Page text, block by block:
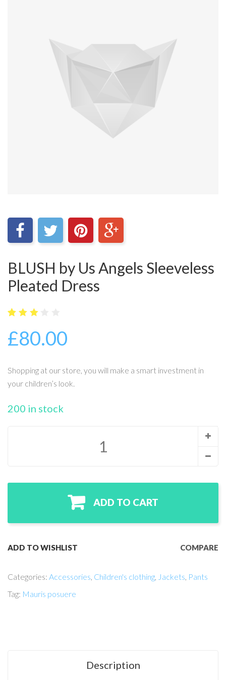
BLUSH by Us Angels Sleeveless
Pleated Dress
out
of
omer
ratin
gs
£80.00
Shopping at our store, you will make a smart investment in
your children’s look.
200 in stock
ADD TO CART
ADD TO WISHLIST COMPARE
Categories: Accessories, Children's clothing, Jackets, Pants
Tag: Mauris posuere
Description